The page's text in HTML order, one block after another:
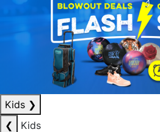
Kids ❯
❮
Kids